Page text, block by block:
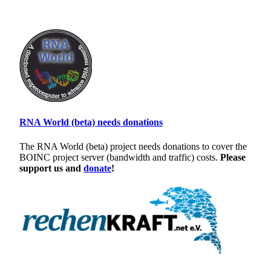
RNA World (beta) needs donations
The RNA World (beta) project needs donations to cover the
BOINC project server (bandwidth and traffic) costs. Please
support us and donate!